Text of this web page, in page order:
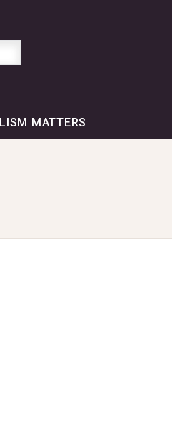
MATTERS